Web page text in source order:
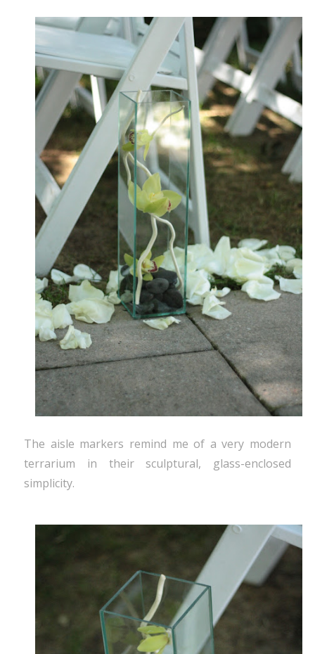
The aisle markers remind me of a very modern
terrarium in their sculptural, glass-enclosed
simplicity.